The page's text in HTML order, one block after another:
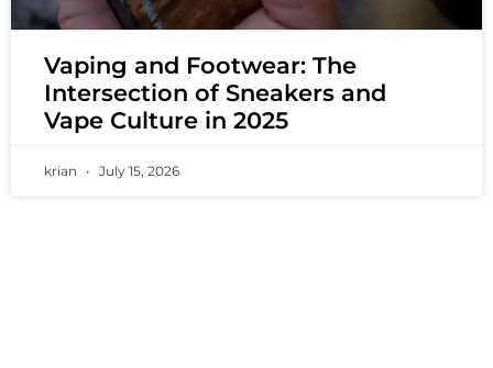
Vaping and Footwear: The
Intersection of Sneakers and
Vape Culture in 2025
krian July 15, 2026